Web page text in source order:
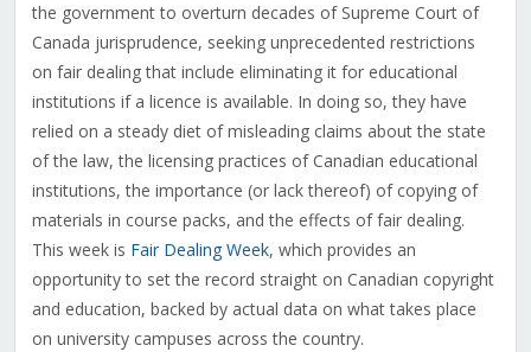
the government to overturn decades of Supreme Court of
Canada jurisprudence, seeking unprecedented restrictions
on fair dealing that include eliminating it for educational
institutions if a licence is available. In doing so, they have
relied on a steady diet of misleading claims about the state
of the law, the licensing practices of Canadian educational
institutions, the importance (or lack thereof) of copying of
materials in course packs, and the effects of fair dealing.
This week is Fair Dealing Week, which provides an
opportunity to set the record straight on Canadian copyright
and education, backed by actual data on what takes place
on university campuses across the country.